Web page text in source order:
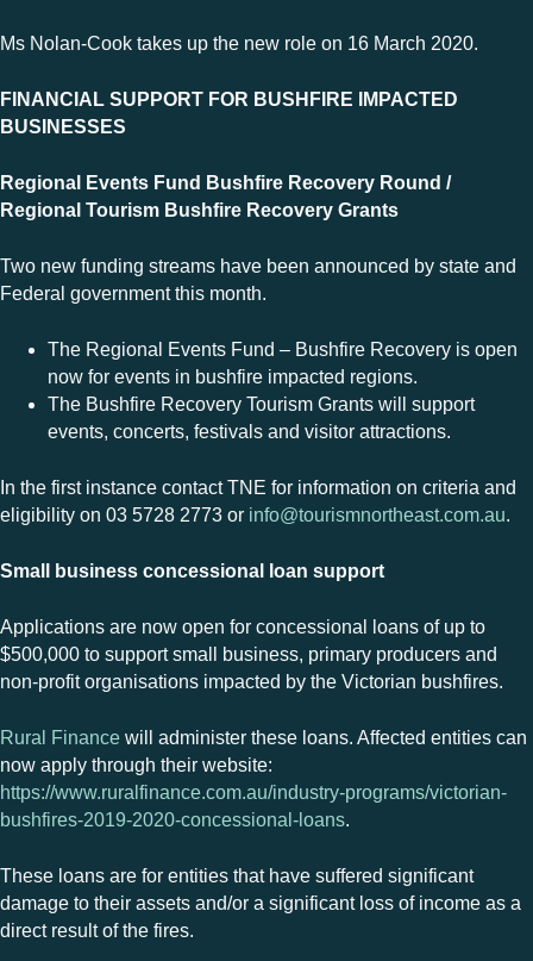
Ms Nolan-Cook takes up the new role on 16 March 2020.
FINANCIAL SUPPORT FOR BUSHFIRE IMPACTED
BUSINESSES
Regional Events Fund Bushfire Recovery Round /
Regional Tourism Bushfire Recovery Grants
Two new funding streams have been announced by state and
Federal government this month.
The Regional Events Fund – Bushfire Recovery is open
now for events in bushfire impacted regions.
The Bushfire Recovery Tourism Grants will support
events, concerts, festivals and visitor attractions.
In the first instance contact TNE for information on criteria and
eligibility on 03 5728 2773 or info@tourismnortheast.com.au.
Small business concessional loan support
Applications are now open for concessional loans of up to
$500,000 to support small business, primary producers and
non-profit organisations impacted by the Victorian bushfires.
Rural Finance will administer these loans. Affected entities can
now apply through their website:
https://www.ruralfinance.com.au/industry-programs/victorian-
bushfires-2019-2020-concessional-loans.
These loans are for entities that have suffered significant
damage to their assets and/or a significant loss of income as a
direct result of the fires.